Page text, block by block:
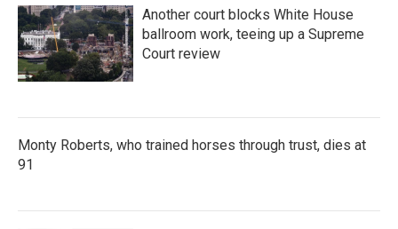
Another court blocks White House
ballroom work, teeing up a Supreme
Court review
Monty Roberts, who trained horses through trust, dies at
91